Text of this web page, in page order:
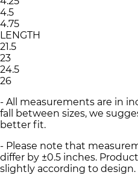
4.5
4.75
LENGTH
21.5
23
24.5
26
- All measurements are in
fall between sizes, we
better fit.
- Please note that
differ by ±0.5 inches.
slightly according to design.